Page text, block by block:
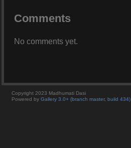
Comments
No comments yet.
Copyright 2023 Madhumati Dasi
Powered by Gallery 3.0+ (branch master, build 434)